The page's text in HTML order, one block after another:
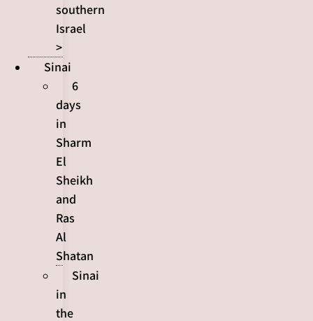
southern
Israel
>
Sinai
6
days
in
Sharm
El
Sheikh
and
Ras
Al
Shatan
Sinai
in
the